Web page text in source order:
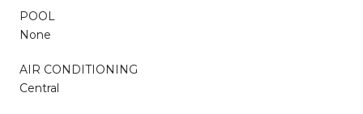
POOL
None
AIR CONDITIONING
Central